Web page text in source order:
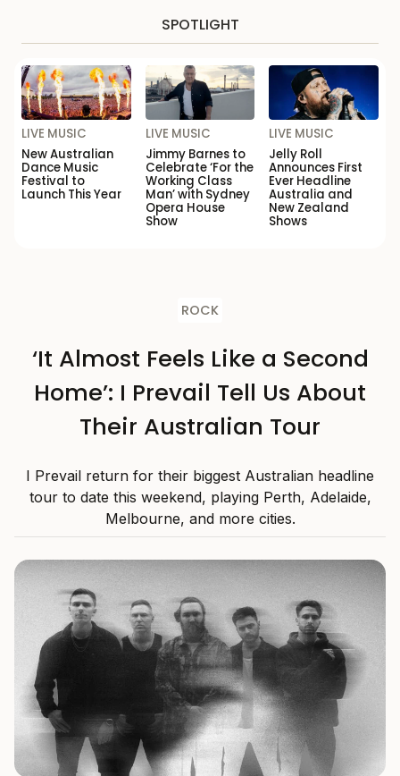
SPOTLIGHT
LIVE MUSIC
New Australian
Dance Music
Festival to
Launch This Year
LIVE MUSIC
Jimmy Barnes to
Celebrate ‘For the
Working Class
Man’ with Sydney
Opera House
Show
LIVE MUSIC
Jelly Roll
Announces First
Ever Headline
Australia and
New Zealand
Shows
ROCK
‘It Almost Feels Like a Second
Home’: I Prevail Tell Us About
Their Australian Tour
I Prevail return for their biggest Australian headline
tour to date this weekend, playing Perth, Adelaide,
Melbourne, and more cities.